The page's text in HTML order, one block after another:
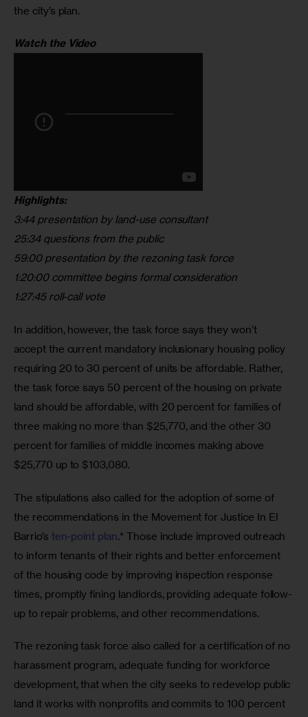
the city’s plan.
Watch the Video
Highlights:
3:44 presentation by land-use consultant
25:34 questions from the public
59:00 presentation by the rezoning task force
1:20:00 committee begins formal consideration
1:27:45 roll-call vote
In addition, however, the task force says they won’t
accept the current mandatory inclusionary housing policy
requiring 20 to 30 percent of units be affordable. Rather,
the task force says 50 percent of the housing on private
land should be affordable, with 20 percent for families of
three making no more than $25,770, and the other 30
percent for families of middle incomes making above
$25,770 up to $103,080.
The stipulations also called for the adoption of some of
the recommendations in the Movement for Justice In El
Barrio’s ten-point plan.* Those include improved outreach
to inform tenants of their rights and better enforcement
of the housing code by improving inspection response
times, promptly fining landlords, providing adequate follow-
up to repair problems, and other recommendations.
The rezoning task force also called for a certification of no
harassment program, adequate funding for workforce
development, that when the city seeks to redevelop public
land it works with nonprofits and commits to 100 percent